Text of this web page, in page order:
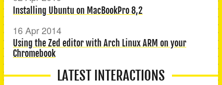
Installing Ubuntu on MacBookPro 8,2
16 Apr 2014
Using the Zed editor with Arch Linux ARM on your
Chromebook
LATEST INTERACTIONS